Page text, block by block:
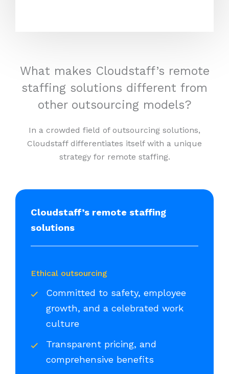
What makes Cloudstaff’s remote
staffing solutions different from
other outsourcing models?
In a crowded field of outsourcing solutions,
Cloudstaff differentiates itself with a unique
strategy for remote staffing.
Cloudstaff’s remote staffing
solutions
Ethical outsourcing
Committed to safety, employee
growth, and a celebrated work
culture
Transparent pricing, and
comprehensive benefits